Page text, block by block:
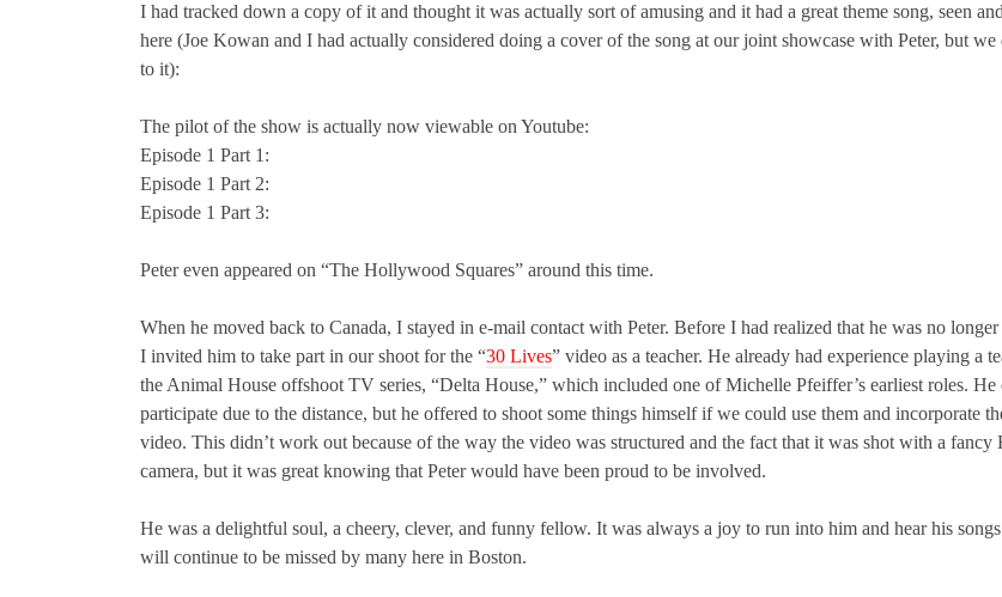
I had tracked down a copy of it and thought it was actually sort of amusing and it had a great theme song, seen
here (Joe Kowan and I had actually considered doing a cover of the song at our joint showcase with Peter, but we
to it):
The pilot of the show is actually now viewable on Youtube:
Episode 1 Part 1:
Episode 1 Part 2:
Episode 1 Part 3:
Peter even appeared on “The Hollywood Squares” around this time.
When he moved back to Canada, I stayed in e-mail contact with Peter. Before I had realized that he was no
I invited him to take part in our shoot for the “30 Lives” video as a teacher. He already had experience playing a
the Animal House offshoot TV series, “Delta House,” which included one of Michelle Pfeiffer’s earliest roles. He
participate due to the distance, but he offered to shoot some things himself if we could use them and incorporate
video. This didn’t work out because of the way the video was structured and the fact that it was shot with a fancy
camera, but it was great knowing that Peter would have been proud to be involved.
He was a delightful soul, a cheery, clever, and funny fellow. It was always a joy to run into him and hear his
will continue to be missed by many here in Boston.